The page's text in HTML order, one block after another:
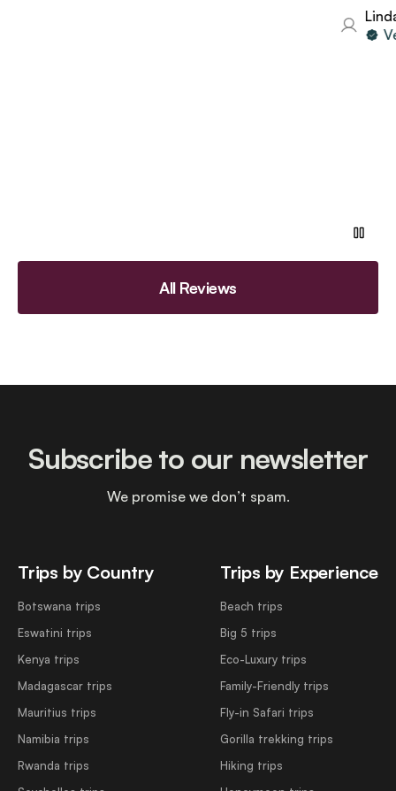
Linda
All Reviews
Trips by Country
Botswana trips
Eswatini trips
Kenya trips
Madagascar trips
Mauritius trips
Namibia trips
Rwanda trips
Trips by Experience
Beach trips
Big 5 trips
Eco-Luxury trips
Family-Friendly trips
Fly-in Safari trips
Gorilla trekking trips
Hiking trips
Subscribe to our newsletter
We promise we don’t spam.